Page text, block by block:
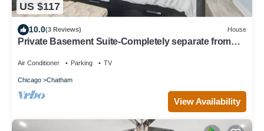
US $117
10.0(3 Reviews) House
Private Basement Suite-Completely separate from
Air Conditioner Parking TV
Chicago Chatham
View Availability